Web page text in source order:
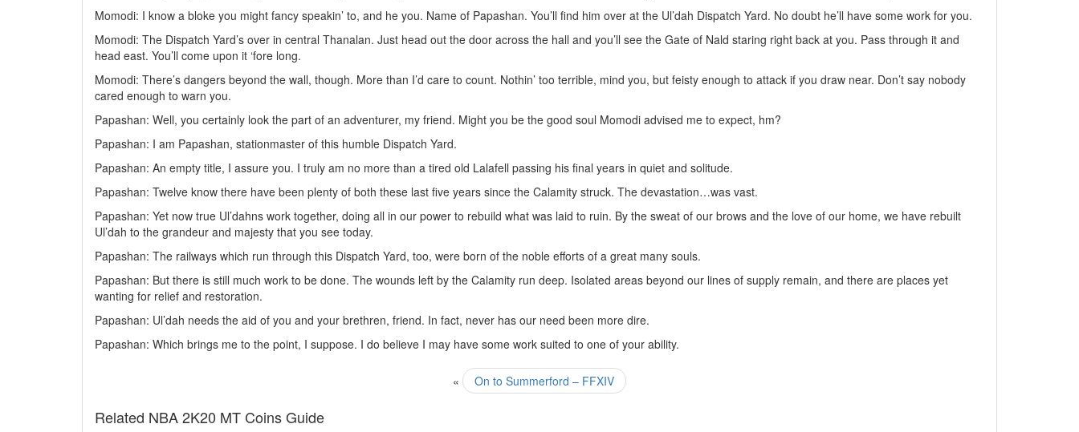
Momodi: I know a bloke you might fancy speakin’ to, and he you. Name of Papashan. You’ll find him over at the Ul’dah Dispatch Yard. No doubt he’ll have some work for you.
Momodi: The Dispatch Yard’s over in central Thanalan. Just head out the door across the hall and you’ll see the Gate of Nald staring right back at you. Pass through it and
head east. You’ll come upon it ‘fore long.
Momodi: There’s dangers beyond the wall, though. More than I’d care to count. Nothin’ too terrible, mind you, but feisty enough to attack if you draw near. Don’t say nobody
cared enough to warn you.
Papashan: Well, you certainly look the part of an adventurer, my friend. Might you be the good soul Momodi advised me to expect, hm?
Papashan: I am Papashan, stationmaster of this humble Dispatch Yard.
Papashan: An empty title, I assure you. I truly am no more than a tired old Lalafell passing his final years in quiet and solitude.
Papashan: Twelve know there have been plenty of both these last five years since the Calamity struck. The devastation…was vast.
Papashan: Yet now true Ul’dahns work together, doing all in our power to rebuild what was laid to ruin. By the sweat of our brows and the love of our home, we have rebuilt
Ul’dah to the grandeur and majesty that you see today.
Papashan: The railways which run through this Dispatch Yard, too, were born of the noble efforts of a great many souls.
Papashan: But there is still much work to be done. The wounds left by the Calamity run deep. Isolated areas beyond our lines of supply remain, and there are places yet
wanting for relief and restoration.
Papashan: Ul’dah needs the aid of you and your brethren, friend. In fact, never has our need been more dire.
Papashan: Which brings me to the point, I suppose. I do believe I may have some work suited to one of your ability.
« On to Summerford – FFXIV
Related NBA 2K20 MT Coins Guide